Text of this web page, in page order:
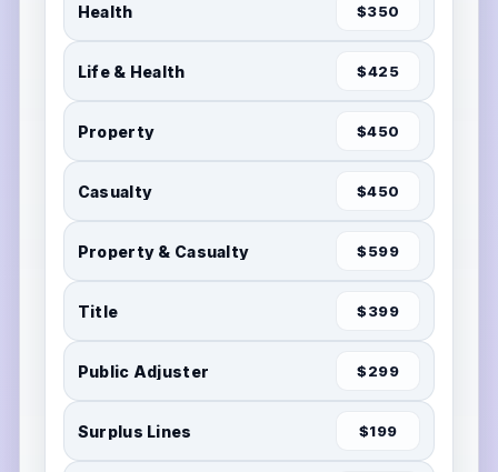
Health $350
Life & Health $425
Property $450
Casualty $450
Property & Casualty $599
Title $399
Public Adjuster $299
Surplus Lines $199